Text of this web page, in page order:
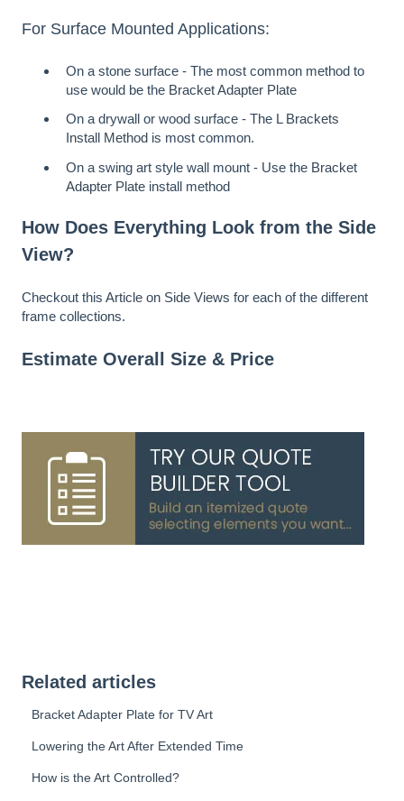
For Surface Mounted Applications:
On a stone surface - The most common method to
use would be the Bracket Adapter Plate
On a drywall or wood surface - The L Brackets
Install Method is most common.
On a swing art style wall mount - Use the Bracket
Adapter Plate install method
How Does Everything Look from the Side
View?
Checkout this Article on Side Views for each of the different
frame collections.
Estimate Overall Size & Price
Related articles
Bracket Adapter Plate for TV Art
Lowering the Art After Extended Time
How is the Art Controlled?